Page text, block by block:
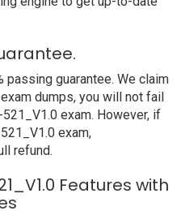
passing guarantee. We claim
dumps, you will not fail
exam. However, if
exam,
refund.
Features with